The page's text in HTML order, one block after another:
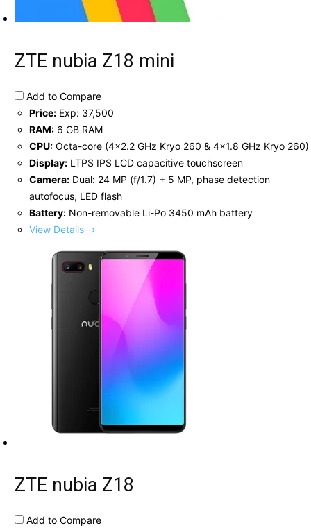
ZTE nubia Z18 mini
Add to Compare
Price: Exp: 37,500
RAM: 6 GB RAM
CPU: Octa-core (4x2.2 GHz Kryo 260 & 4x1.8 GHz Kryo 260)
Display: LTPS IPS LCD capacitive touchscreen
Camera: Dual: 24 MP (f/1.7) + 5 MP, phase detection
autofocus, LED flash
Battery: Non-removable Li-Po 3450 mAh battery
View Details →
ZTE nubia Z18
Add to Compare